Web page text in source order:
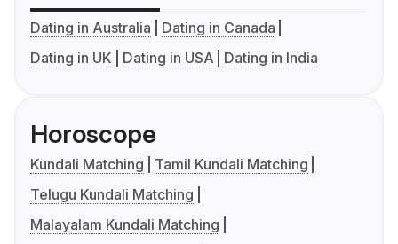
Dating in Australia
Dating in Canada
Dating in UK
Dating in USA Dating in India
Horoscope
Kundali Matching
Tamil Kundali Matching
Telugu Kundali Matching
Malayalam Kundali Matching